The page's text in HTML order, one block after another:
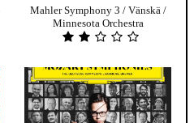
Mahler Symphony 3 / Vänskä /
Minnesota Orchestra